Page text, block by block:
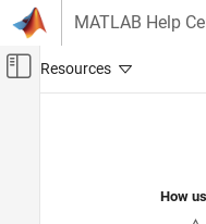
Skip to content
MATLAB Help
Off-Canvas
How